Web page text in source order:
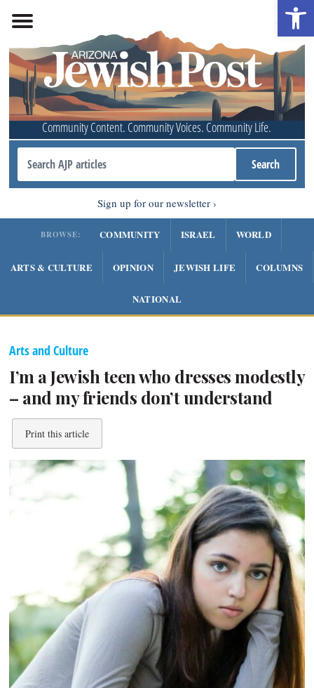
Community Content. Community Voices. Community Life.
Sign up for our newsletter
BROWSE: COMMUNITY ISRAEL WORLD
ARTS & CULTURE OPINION JEWISH LIFE COLUMNS
NATIONAL
Arts and Culture
I’m a Jewish teen who dresses modestly
– and my friends don’t understand
Print this article